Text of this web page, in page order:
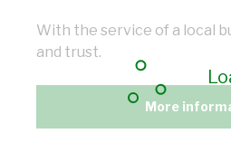
With the service of a local
and trust.
More